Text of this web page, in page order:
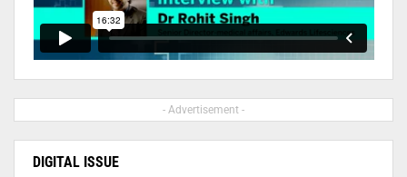
- Advertisement -
DIGITAL ISSUE